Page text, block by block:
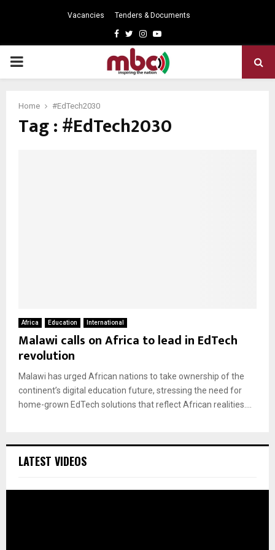
Vacancies Tenders & Documents
Facebook
TwitterInstagram
Youtube
PRIMARY
Home #EdTech2030
Tag : #EdTech2030
Africa Education International
Malawi calls on Africa to lead in EdTech
revolution
Malawi has urged African nations to take ownership of the
continent’s digital education future, stressing the need for
home-grown EdTech solutions that reflect African realities....
LATEST VIDEOS